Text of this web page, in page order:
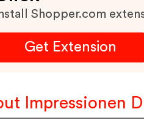
Shopper.com
Get Extension
Impressionen